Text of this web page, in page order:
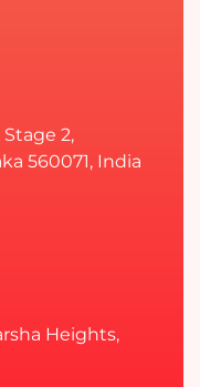
Stage 2,
560071, India
Heights,